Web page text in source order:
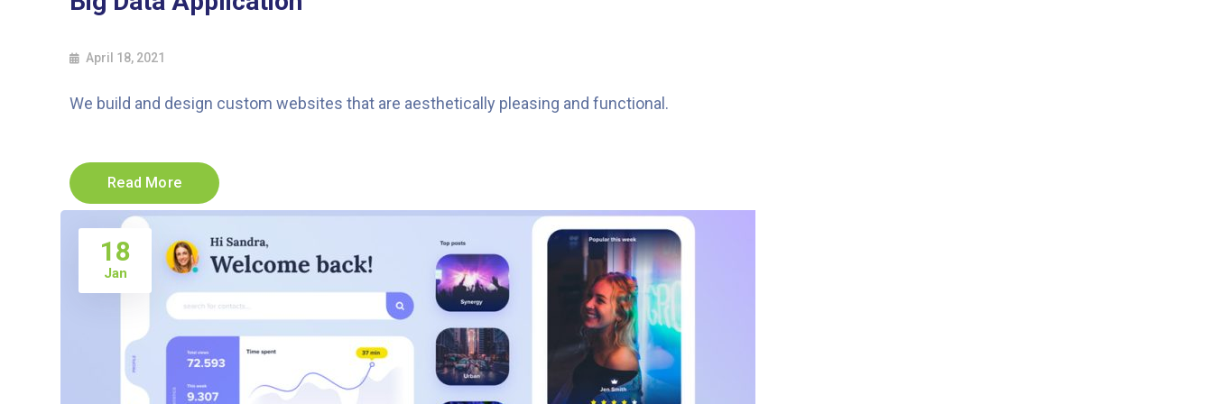
April 18, 2021
We build and design custom websites that are aesthetically pleasing and functional.
Read More
18
Jan